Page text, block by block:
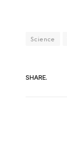
Science
SHARE.